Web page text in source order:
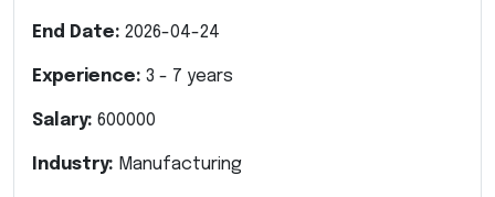
End Date: 2026-04-24
Experience: 3 - 7 years
Salary: 600000
Industry: Manufacturing